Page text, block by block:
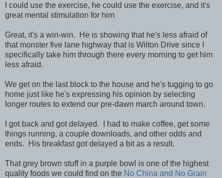
I could use the exercise, he could use the exercise, and it's
great mental stimulation for him
Great, it's a win-win. He is showing that he's less afraid of
that monster five lane highway that is Wilton Drive since I
specifically take him through there every morning to get him
less afraid.
We get on the last block to the house and he's tugging to go
home just like he's expressing his opinion by selecting
longer routes to extend our pre-dawn march around town.
I got back and got delayed. I had to make coffee, get some
things running, a couple downloads, and other odds and
ends. His breakfast got delayed a bit as a result.
That grey brown stuff in a purple bowl is one of the highest
quality foods we could find on the No China and No Grain